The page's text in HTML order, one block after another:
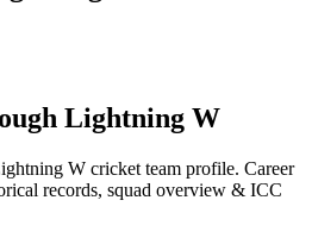
Lightning W
W cricket team profile. Career
records, squad overview & ICC